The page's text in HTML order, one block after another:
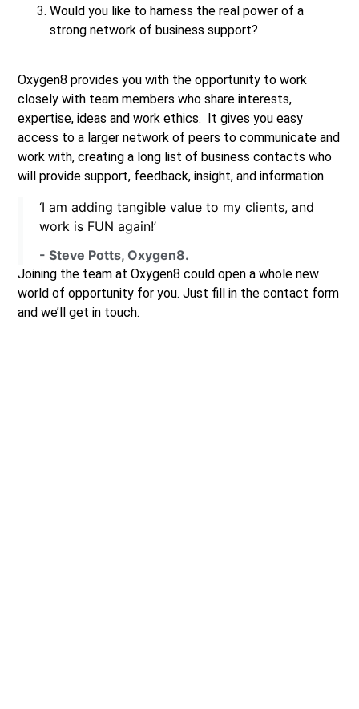
Would you like to harness the real power of a
strong network of business support?
Oxygen8 provides you with the opportunity to work
closely with team members who share interests,
expertise, ideas and work ethics. It gives you easy
access to a larger network of peers to communicate and
work with, creating a long list of business contacts who
will provide support, feedback, insight, and information.
‘I am adding tangible value to my clients, and
work is FUN again!’
- Steve Potts, Oxygen8.
Joining the team at Oxygen8 could open a whole new
world of opportunity for you. Just fill in the contact form
and we’ll get in touch.